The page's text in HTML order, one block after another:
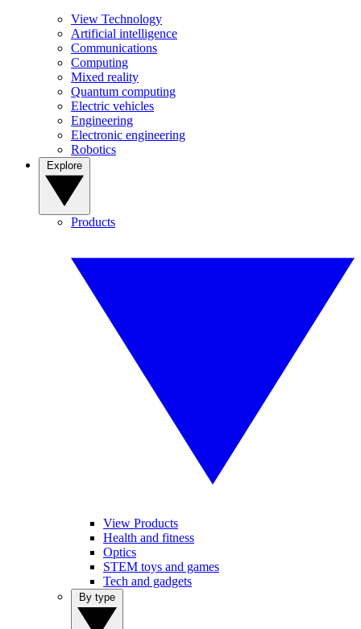
View Technology
Artificial intelligence
Communications
Computing
Mixed reality
Quantum computing
Electric vehicles
Engineering
Electronic engineering
Robotics
Products
View Products
Health and fitness
Optics
STEM toys and games
Tech and gadgets